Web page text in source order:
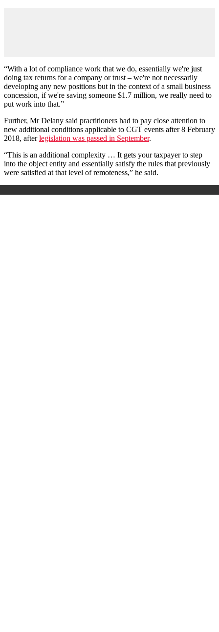
“With a lot of compliance work that we do, essentially we're just
doing tax returns for a company or trust – we're not necessarily
developing any new positions but in the context of a small business
concession, if we're saving someone $1.7 million, we really need to
put work into that.”
Further, Mr Delany said practitioners had to pay close attention to
new additional conditions applicable to CGT events after 8 February
2018, afterlegislation was passed in September.
“This is an additional complexity … It gets your taxpayer to step
into the object entity and essentially satisfy the rules that previously
were satisfied at that level of remoteness,” he said.